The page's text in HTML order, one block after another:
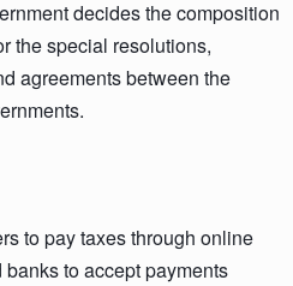
decides the composition
the special resolutions,
agreements between the
to pay taxes through online
to accept payments